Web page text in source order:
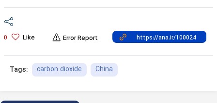
0 Like Error Report
Tags: carbon dioxide China